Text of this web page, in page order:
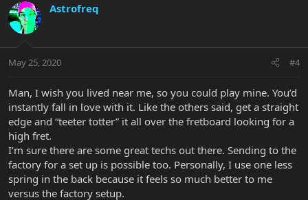
Astrofreq
May 25, 2020 #4
Man, I wish you lived near me, so you could play mine. You’d
instantly fall in love with it. Like the others said, get a straight
edge and “teeter totter” it all over the fretboard looking for a
high fret.
I’m sure there are some great techs out there. Sending to the
factory for a set up is possible too. Personally, I use one less
spring in the back because it feels so much better to me
versus the factory setup.